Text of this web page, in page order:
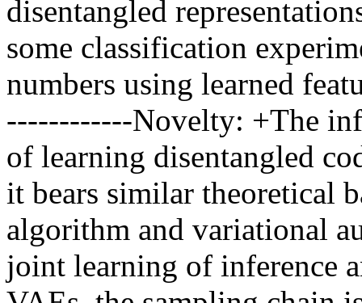
disentangled
some classification
numbers using learned
------------Novelty: +The
of learning disentangled
it bears similar theoretical
algorithm and variational
joint learning of inference